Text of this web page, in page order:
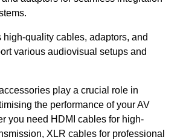
quality cables, adaptors, and
various audiovisual setups and
play a crucial role in
the performance of your AV
you need HDMI cables for high-
XLR cables for professional